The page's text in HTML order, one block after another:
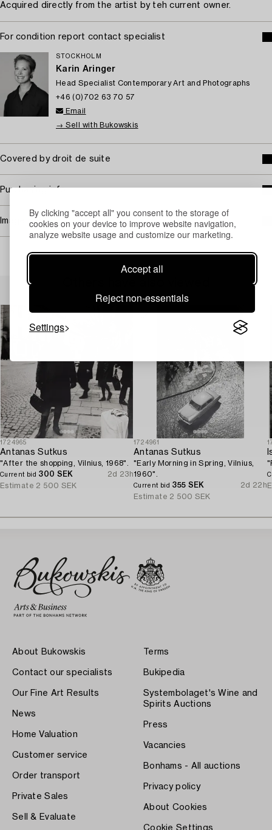
By clicking "accept all" you consent to the storage of
cookies on your device to improve website navigation,
analyze website usage and customize our marketing.
Accept all
Reject non-essentials
Settings
Acquired directly from the artist by teh current owner.
For condition report contact specialist
STOCKHOLM
Karin Aringer
Head Specialist Contemporary Art and Photographs
+46 (0)702 63 70 57
Email
→ Sell with Bukowskis
Covered by droit de suite
Purchasing info
Image rights
1724965
Antanas Sutkus
"After the shopping, Vilnius, 1968".
Current bid 300 SEK
2d 23h
Estimate 2 500 SEK
1724961
Antanas Sutkus
"Early Morning in Spring, Vilnius,
1960".
Current bid 355 SEK
2d 22h
Estimate 2 500 SEK
About Bukowskis
Contact our specialists
Our Fine Art Results
News
Home Valuation
Customer service
Order transport
Private Sales
Sell & Evaluate
Terms
Bukipedia
Systembolaget's Wine and
Spirits Auctions
Press
Vacancies
Bonhams - All auctions
Privacy policy
About Cookies
Cookie Settings